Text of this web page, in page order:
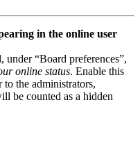
in the online user
“Board preferences”,
online status. Enable this
the administrators,
be counted as a hidden